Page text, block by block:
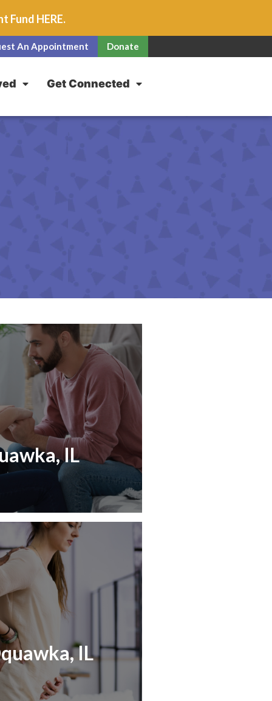
Fund HERE.
An Appointment Donate
Get Connected
IL
IL